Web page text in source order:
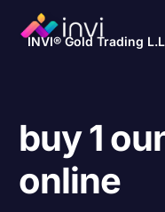
INVI® Gold Trading
buy 1
online